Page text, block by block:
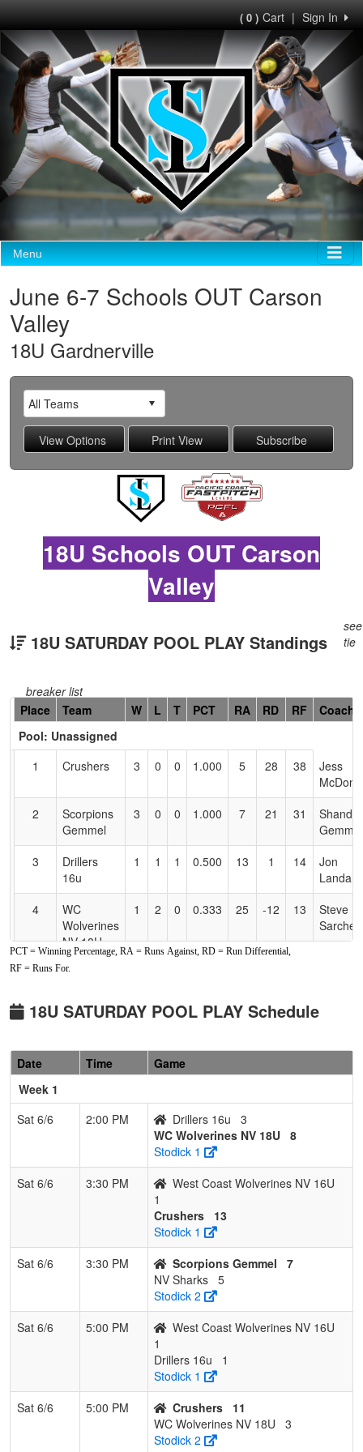
Sign In
|
( 0 )Cart
Menu
June 6-7 Schools OUT Carson
Valley
18U Gardnerville
18U Schools OUT Carson
Valley
18U SATURDAY POOL PLAY Standings
see
tie
breaker list
Hidden
Header
Text
Accessibility
Place Team W L T PCT RA RD RF
Coach
Pool: Unassigned
1
Crushers 3 0 0 1.000 5 28 38
Jess
2
Scorpions
Gemmel
3 0 0 1.000 7 21 31
Shandell
Gemmel
3
Drillers
16u
1 1 1 0.500 13 1 14
Jon
Landa
4
WC
Wolverines
NV 18U
1 2 0 0.333 25 -12 13
Steve
Sarchett
5
West
Wolverines
NV 16U
6 NV Sharks 0 3 0 0.000 31 -18 10
Justin
PCT = Winning Percentage, RA = Runs Against, RD = Run Differential,
RF = Runs For.
18U SATURDAY POOL PLAY Schedule
Date Time
Game
Week 1
Sat 6/6
2:00 PM Drillers 16u
3
WC Wolverines NV 18U 8
Stodick 1
Sat 6/6
3:30 PM
West Coast Wolverines NV 16U
1
Crushers
13
Stodick 1
Sat 6/6
3:30 PM Scorpions Gemmel
7
NV Sharks 5
Stodick 2
Sat 6/6
5:00 PM
West Coast Wolverines NV 16U
1
Drillers 16u
1
Stodick 1
Sat 6/6
5:00 PM Crushers
11
WC Wolverines NV 18U
3
Stodick 2